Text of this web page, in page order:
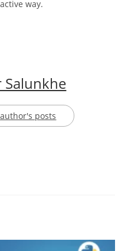
way.
Salunkhe
posts